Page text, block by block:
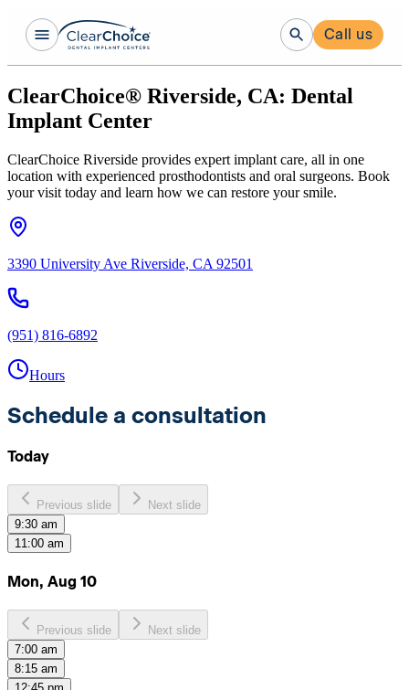
Call us
ClearChoice® Riverside, CA: Dental
Implant Center
ClearChoice Riverside provides expert implant care, all in one
location with experienced prosthodontists and oral surgeons. Book
your visit today and learn how we can restore your smile.
3390 University Ave Riverside, CA 92501
(951) 816-6892
Hours
Schedule a consultation
Today
Previous slide
Next slide
9:30 am
11:00 am
Mon, Aug 10
Previous slide
Next slide
7:00 am
8:15 am